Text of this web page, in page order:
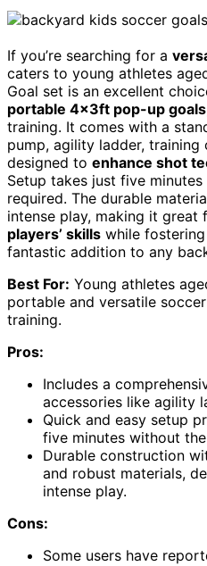
If you’re searching for a
caters to young athletes
Goal set is an excellent
portable 4x3ft pop-up goals
training. It comes with a
pump, agility ladder, training
designed to enhance shot
Setup takes just five
required. The durable
intense play, making it great
players’ skills while fostering
fantastic addition to any
Best For: Young athletes
portable and versatile
training.
Pros:
Includes a
accessories like agility
Quick and easy setup
five minutes without
Durable construction
and robust materials,
intense play.
Cons:
Some users have